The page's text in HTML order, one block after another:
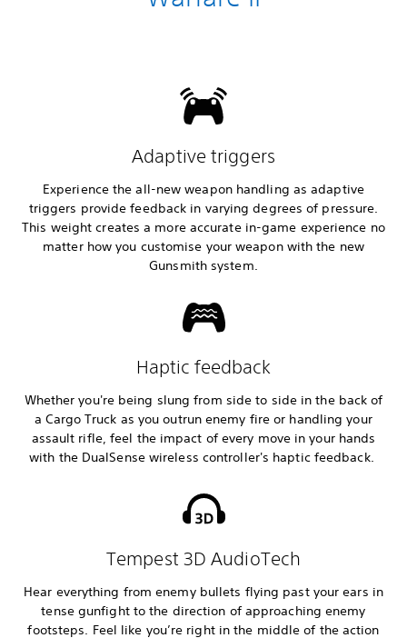
Adaptive triggers
Experience the all-new weapon handling as adaptive
triggers provide feedback in varying degrees of pressure.
This weight creates a more accurate in-game experience no
matter how you customise your weapon with the new
Gunsmith system.
Haptic feedback
Whether you're being slung from side to side in the back of
a Cargo Truck as you outrun enemy fire or handling your
assault rifle, feel the impact of every move in your hands
with the DualSense wireless controller's haptic feedback.
Tempest 3D AudioTech
Hear everything from enemy bullets flying past your ears in
tense gunfight to the direction of approaching enemy
footsteps. Feel like you’re right in the middle of the action